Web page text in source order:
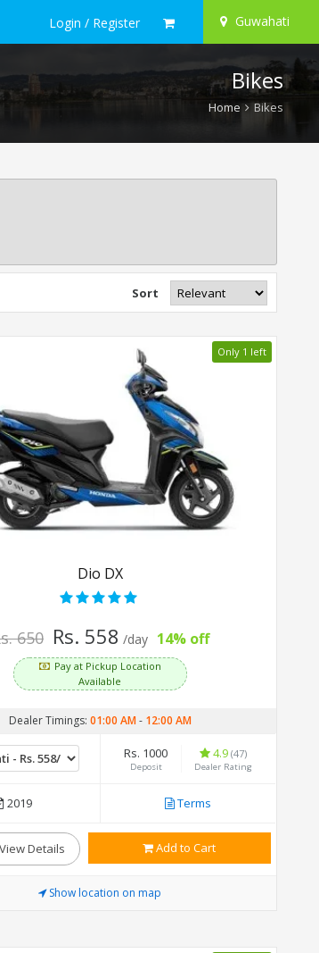
Login / Register Guwahati
Bikes
Home Bikes
Sort
Only 1 left
Dio DX
650 Rs. 558 /day 14% off
Pay at Pickup Location
Available
Dealer Timings:01:00 AM- 12:00 AM
Rs. 1000
Deposit
4.9(47)
Dealer Rating
2019 Terms
Details Add to Cart
Show location on map